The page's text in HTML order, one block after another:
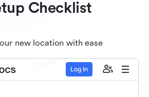
Checklist
new location with ease